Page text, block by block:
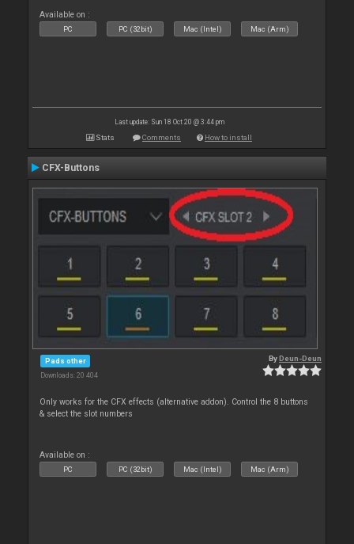
Available on :
PC PC (32bit) Mac (Intel) Mac (Arm)
Last update: Sun 18 Oct 20 @ 3:44 pm
Stats Comments How to install
CFX-Buttons
Pads other
Downloads: 20 404
ByDeun-Deun
Only works for the CFX effects (alternative addon). Control the 8 buttons
& select the slot numbers
Available on :
PC PC (32bit) Mac (Intel) Mac (Arm)